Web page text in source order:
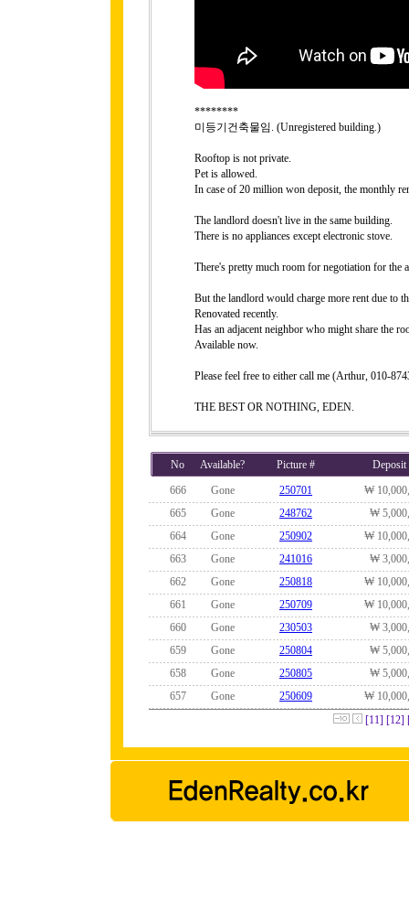
********
미등기건축물임. (Unregistered building.)
Rooftop is not private.
Pet is allowed.
In case of 20 million won deposit, the monthly
The landlord doesn't live in the same building.
There is no appliances except electronic stove.
There's pretty much room for negotiation for the
But the landlord would charge more rent due to
Renovated recently.
Has an adjacent neighbor who might share the
Available now.
Please feel free to either call me (Arthur, 010-
THE BEST OR NOTHING, EDEN.
No Available? Picture #
Deposit
666
Gone 250701
₩
665
Gone 248762
₩
664
Gone 250902
₩
663
Gone 241016
₩
662
Gone 250818
₩
661
Gone 250709
₩
660
Gone 230503
₩
659
Gone 250804
₩
658
Gone 250805
₩
657
Gone 250609
₩
[11] [12]